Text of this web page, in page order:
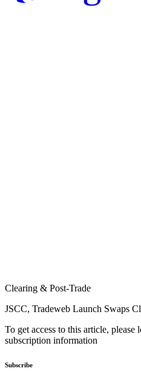
Clearing & Post-Trade
JSCC, Tradeweb Launch Swaps
To get access to this article,
subscription information
Subscribe